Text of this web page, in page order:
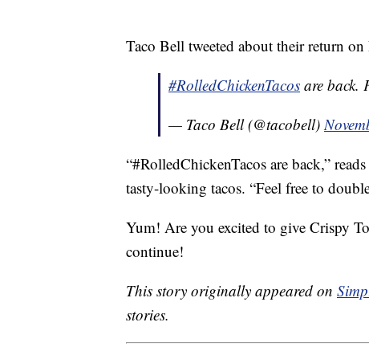
Taco Bell tweeted about their return
#RolledChickenTacos are back.
— Taco Bell (@tacobell)
“#RolledChickenTacos are back,”
tasty-looking tacos. “Feel free to
Yum! Are you excited to give Crispy
continue!
This story originally appeared on
stories.